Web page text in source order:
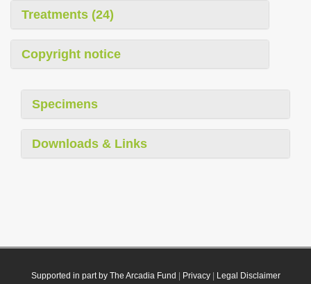
Treatments (24)
Copyright notice
Specimens
Downloads & Links
Supported in part by The Arcadia Fund Privacy| Legal Disclaimer